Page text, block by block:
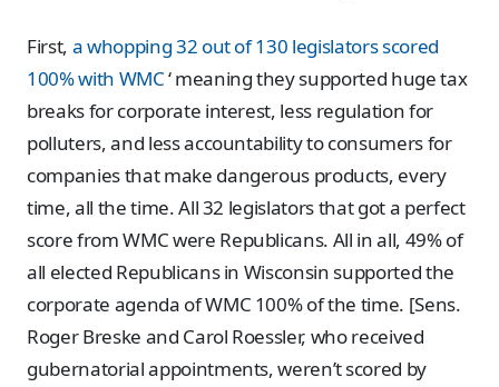
First, a whopping 32 out of 130 legislators scored
100% with WMC‘ meaning they supported huge tax
breaks for corporate interest, less regulation for
polluters, and less accountability to consumers for
companies that make dangerous products, every
time, all the time. All 32 legislators that got a perfect
score from WMC were Republicans. All in all, 49% of
all elected Republicans in Wisconsin supported the
corporate agenda of WMC 100% of the time. [Sens.
Roger Breske and Carol Roessler, who received
gubernatorial appointments, weren’t scored by